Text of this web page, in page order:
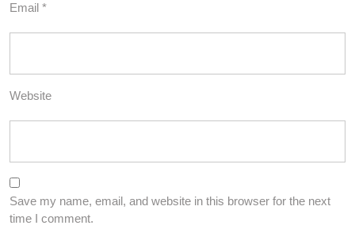
Email *
Website
Save my name, email, and website in this browser for the next
time I comment.